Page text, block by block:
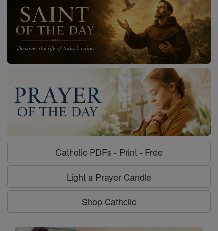
Catholic PDFs - Print - Free
Light a Prayer Candle
Shop Catholic